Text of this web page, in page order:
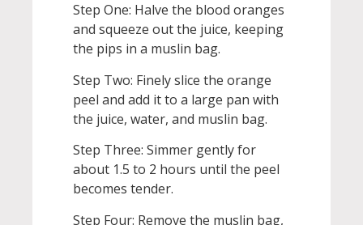
Step One: Halve the blood oranges
and squeeze out the juice, keeping
the pips in a muslin bag.
Step Two: Finely slice the orange
peel and add it to a large pan with
the juice, water, and muslin bag.
Step Three: Simmer gently for
about 1.5 to 2 hours until the peel
becomes tender.
Step Four: Remove the muslin bag,